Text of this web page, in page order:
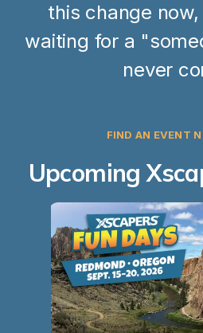
this change
waiting for a
never
FIND AN EVENT
Upcoming